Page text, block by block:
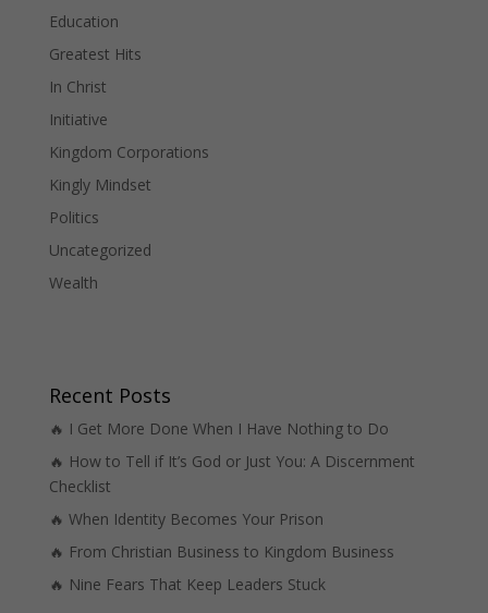
Education
Greatest Hits
In Christ
Initiative
Kingdom Corporations
Kingly Mindset
Politics
Uncategorized
Wealth
Recent Posts
🔥 I Get More Done When I Have Nothing to Do
🔥 How to Tell if It’s God or Just You: A Discernment
Checklist
🔥 When Identity Becomes Your Prison
🔥 From Christian Business to Kingdom Business
🔥 Nine Fears That Keep Leaders Stuck